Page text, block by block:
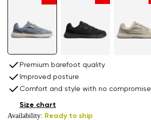
Premium barefoot quality
Improved posture
Comfort and style with no compromise
Availability: Ready to ship
Size chart